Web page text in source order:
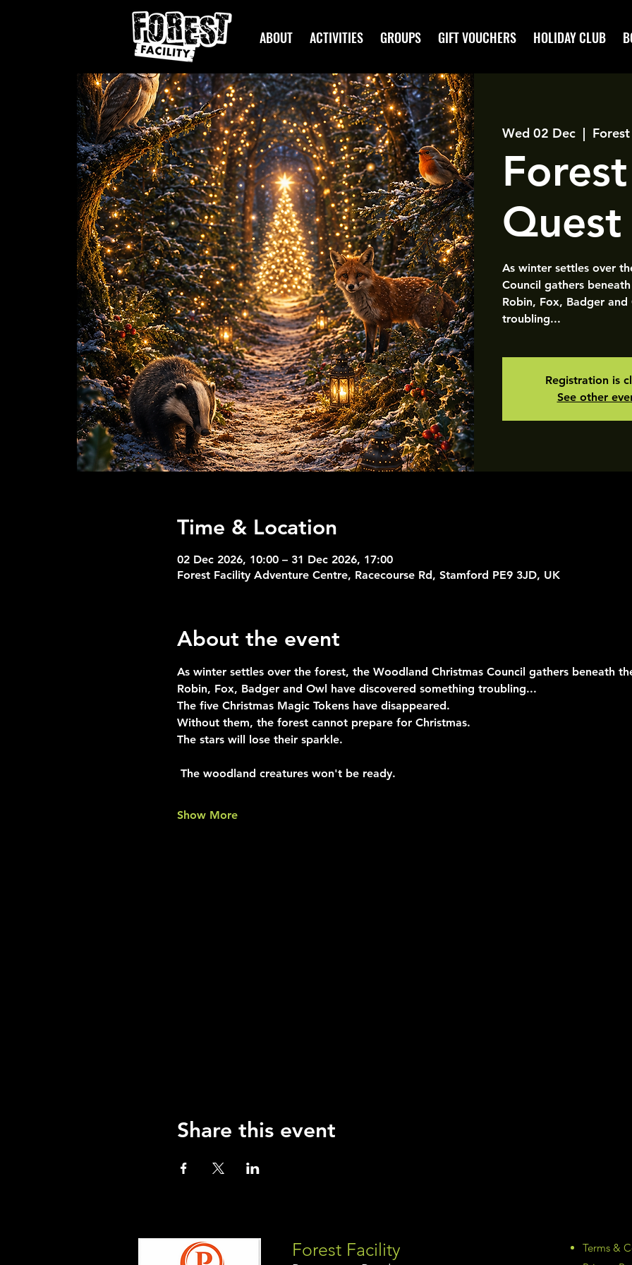
ABOUT ACTIVITIES GROUPS GIFT VOUCHERS HOLIDAY CLUB
Wed 02 Dec
  |
Quest
As winter settles over
Council gathers
Robin, Fox, Badger
troubling...
Registration is
See other
Time & Location
02 Dec 2026, 10:00 – 31 Dec 2026, 17:00
Forest Facility Adventure Centre, Racecourse Rd, Stamford PE9 3JD, UK
About the event
As winter settles over the forest, the Woodland Christmas Council gathers beneath
Robin, Fox, Badger and Owl have discovered something troubling...
The five Christmas Magic Tokens have disappeared.
Without them, the forest cannot prepare for Christmas.
The stars will lose their sparkle.
The woodland creatures won't be ready.
Show More
Share this event
Forest Facility
Terms &